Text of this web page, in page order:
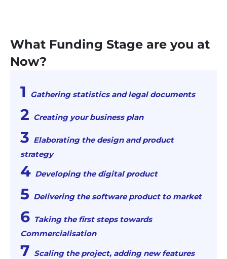
What Funding Stage are you at
Now?
Gathering statistics and legal documents
Creating your business plan
Elaborating the design and product
strategy
Developing the digital product
Delivering the software product to market
Taking the first steps towards
Commercialisation
Scaling the project, adding new features